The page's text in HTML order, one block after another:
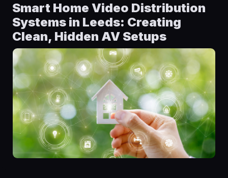
Smart Home Video Distribution
Systems in Leeds: Creating
Clean, Hidden AV Setups